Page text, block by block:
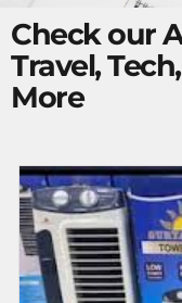
Check our
Travel,
More